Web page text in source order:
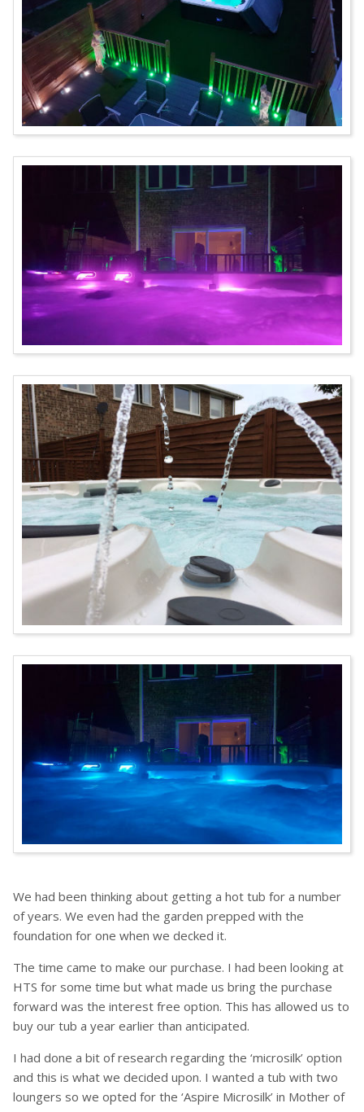
We had been thinking about getting a hot tub for a number
of years. We even had the garden prepped with the
foundation for one when we decked it.
The time came to make our purchase. I had been looking at
HTS for some time but what made us bring the purchase
forward was the interest free option. This has allowed us to
buy our tub a year earlier than anticipated.
I had done a bit of research regarding the ‘microsilk’ option
and this is what we decided upon. I wanted a tub with two
loungers so we opted for the ‘Aspire Microsilk’ in Mother of